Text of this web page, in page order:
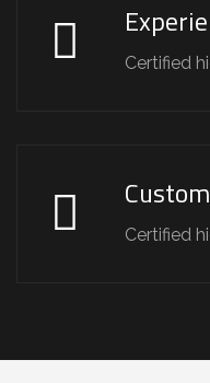
Certified
Certified